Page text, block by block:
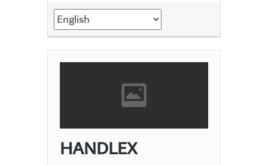
Switch
the
language
HANDLEX